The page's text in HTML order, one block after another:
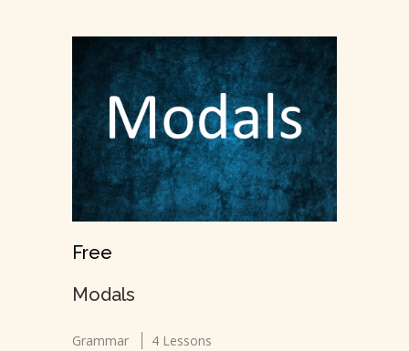
Free
Modals
Grammar 4 Lessons